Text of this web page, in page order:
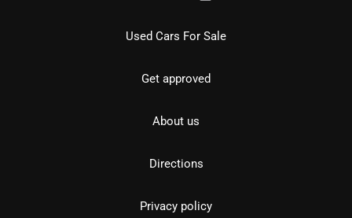
Used Cars For Sale
Get approved
About us
Directions
Privacy policy